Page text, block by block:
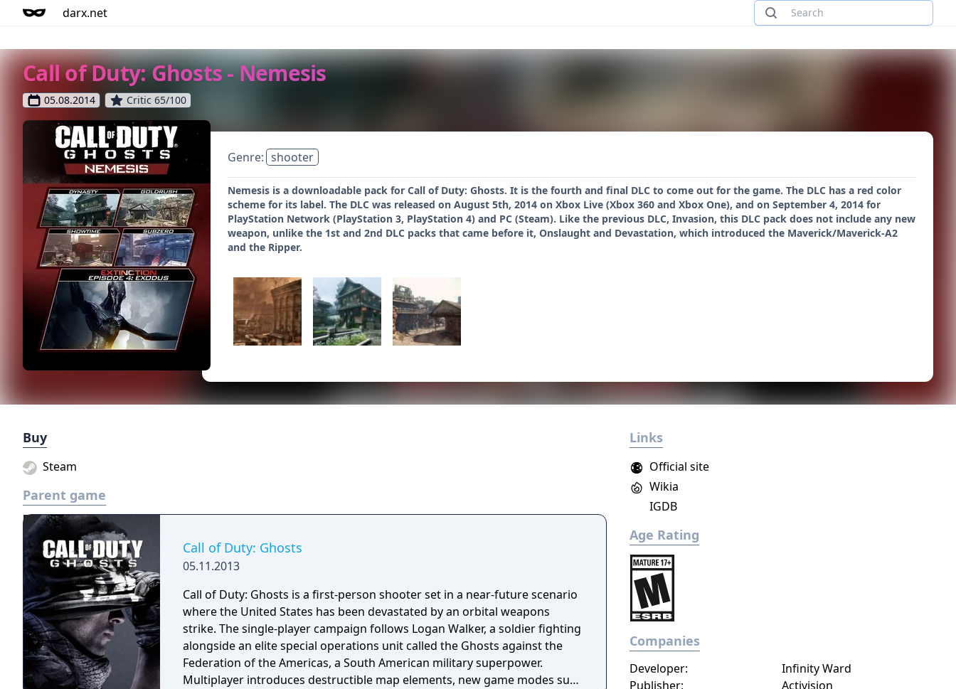
darx.net
Call of Duty: Ghosts - Nemesis
05.08.2014 Critic 65/100
Genre: shooter
Nemesis is a downloadable pack for Call of Duty: Ghosts. It is the fourth and final DLC to come out for the game. The DLC has a red color
scheme for its label. The DLC was released on August 5th, 2014 on Xbox Live (Xbox 360 and Xbox One), and on September 4, 2014 for
PlayStation Network (PlayStation 3, PlayStation 4) and PC (Steam). Like the previous DLC, Invasion, this DLC pack does not include any new
weapon, unlike the 1st and 2nd DLC packs that came before it, Onslaught and Devastation, which introduced the Maverick/Maverick-A2
and the Ripper.
Buy
Steam
Parent game
Call of Duty: Ghosts
05.11.2013
Call of Duty: Ghosts is a first-person shooter set in a near-future scenario
where the United States has been devastated by an orbital weapons
strike. The single-player campaign follows Logan Walker, a soldier fighting
alongside an elite special operations unit called the Ghosts against the
Federation of the Americas, a South American military superpower.
Multiplayer introduces destructible map elements, new game modes such
Links
Wikia
Official site
IGDB
Age Rating
Companies
Publisher: Activision
Developer: Infinity Ward